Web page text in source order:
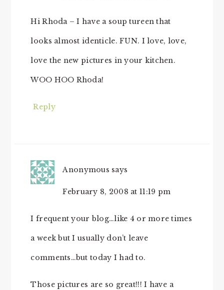
Hi Rhoda – I have a soup tureen that
looks almost identicle. FUN. I love, love,
love the new pictures in your kitchen.
WOO HOO Rhoda!
Reply
Anonymous says
February 8, 2008 at 11:19 pm
I frequent your blog…like 4 or more times
a week but I usually don’t leave
comments…but today I had to.
Those pictures are so great!!! I have a